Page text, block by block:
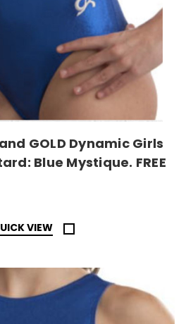
GOLD Dynamic Girls
Blue Mystique. FREE
VIEW